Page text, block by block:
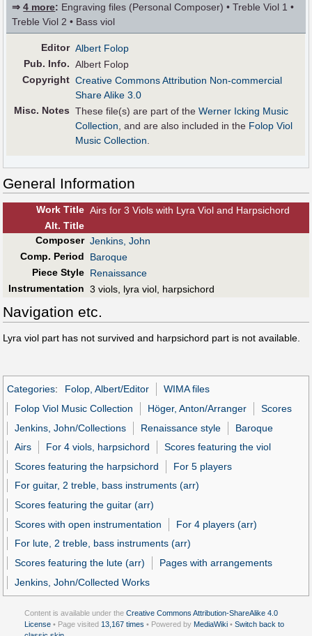
⇒4 more: Engraving files (Personal Composer) • Treble Viol 1 •
Treble Viol 2 • Bass viol
Editor Albert Folop
Pub. Info. Albert Folop
Copyright Creative Commons Attribution Non-commercial
Share Alike 3.0
Misc. Notes These file(s) are part of theWerner Icking Music
Collection , and are also included in the Folop Viol
Music Collection
General Information
Work Title Airs for 3 Viols with Lyra Viol and Harpsichord
Alt. Title
Composer Jenkins, John
Comp. Period
Baroque
Piece Style Renaissance
Instrumentation 3 viols, lyra viol, harpsichord
Navigation etc.
Lyra viol part has not survived and harpsichord part is not available.
Categories: Folop, Albert/Editor
WIMA files
Folop Viol Music Collection
Höger, Anton/Arranger
Scores
Jenkins, John/Collections
Renaissance style
Baroque
Airs
For 4 viols, harpsichord
Scores featuring the viol
Scores featuring the harpsichord
For 5 players
For guitar, 2 treble, bass instruments (arr)
Scores featuring the guitar (arr)
Scores with open instrumentation
For 4 players (arr)
For lute, 2 treble, bass instruments (arr)
Scores featuring the lute (arr)
Pages with arrangements
Jenkins, John/Collected Works
Content is available under the Creative Commons Attribution-ShareAlike 4.0
License • Page visited 13,167 times • Powered by MediaWiki • Switch back to